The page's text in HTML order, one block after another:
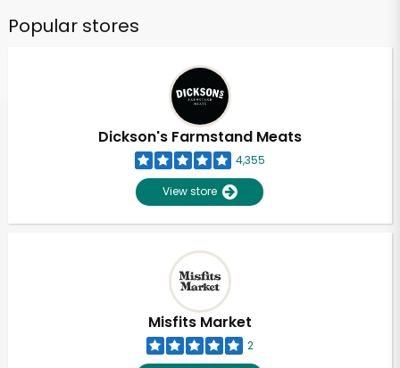
Popular stores
Dickson's Farmstand Meats
4,355
View store
Misfits Market
2